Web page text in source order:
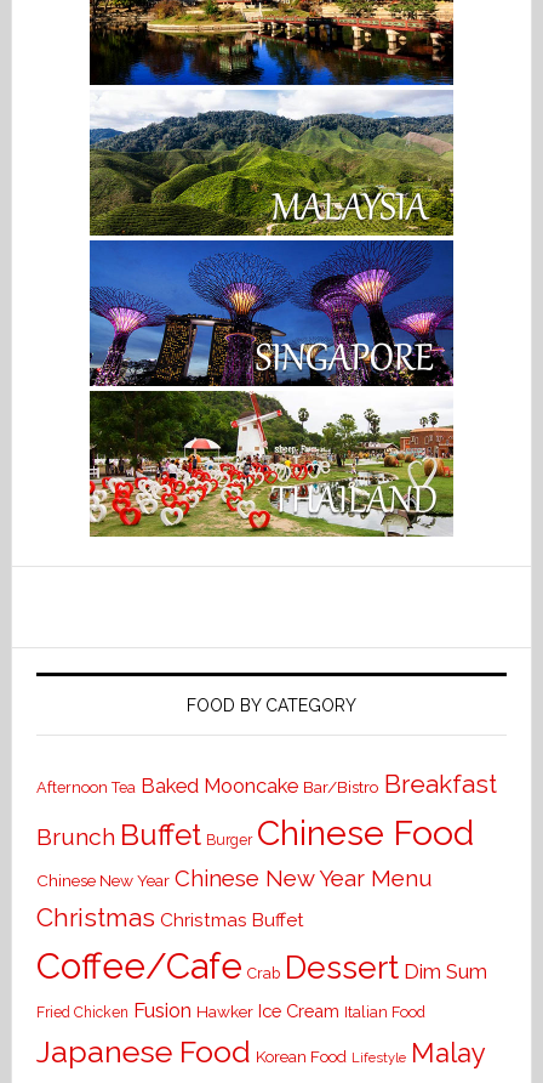
FOOD BY CATEGORY
Afternoon Tea Baked Mooncake Bar/Bistro Breakfast
Brunch Buffet Burger Chinese Food
Chinese New Year Chinese New Year Menu
Christmas Christmas Buffet
Coffee/Cafe Crab Dessert Dim Sum
Fried Chicken Fusion Hawker Ice Cream Italian Food
Japanese Food Korean Food Lifestyle Malay